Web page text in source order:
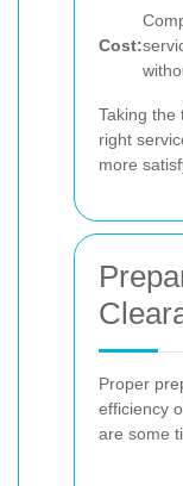
Cost:
Taking the
right
more
Proper
efficiency
are some